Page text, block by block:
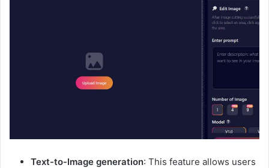
Text-to-Image generation: This feature allows users